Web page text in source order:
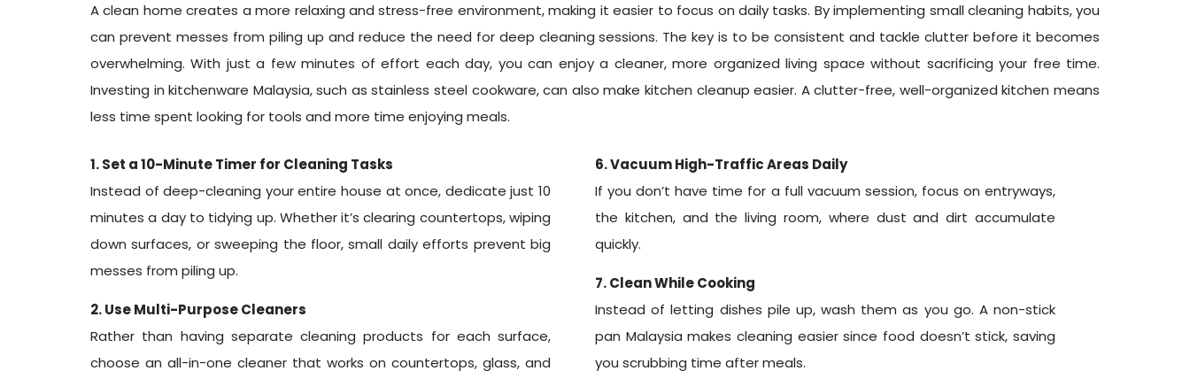
A clean home creates a more relaxing and stress-free environment, making it easier to focus on daily tasks. By implementing small cleaning habits, you
can prevent messes from piling up and reduce the need for deep cleaning sessions. The key is to be consistent and tackle clutter before it becomes
overwhelming. With just a few minutes of effort each day, you can enjoy a cleaner, more organized living space without sacrificing your free time.
Investing in kitchenware Malaysia, such as stainless steel cookware, can also make kitchen cleanup easier. A clutter-free, well-organized kitchen means
less time spent looking for tools and more time enjoying meals.
1. Set a 10-Minute Timer for Cleaning Tasks
Instead of deep-cleaning your entire house at once, dedicate just 10
minutes a day to tidying up. Whether it’s clearing countertops, wiping
down surfaces, or sweeping the floor, small daily efforts prevent big
messes from piling up.
2. Use Multi-Purpose Cleaners
Rather than having separate cleaning products for each surface,
choose an all-in-one cleaner that works on countertops, glass, and
6. Vacuum High-Traffic Areas Daily
If you don’t have time for a full vacuum session, focus on entryways,
the kitchen, and the living room, where dust and dirt accumulate
quickly.
7. Clean While Cooking
Instead of letting dishes pile up, wash them as you go. A non-stick
pan Malaysia makes cleaning easier since food doesn’t stick, saving
you scrubbing time after meals.